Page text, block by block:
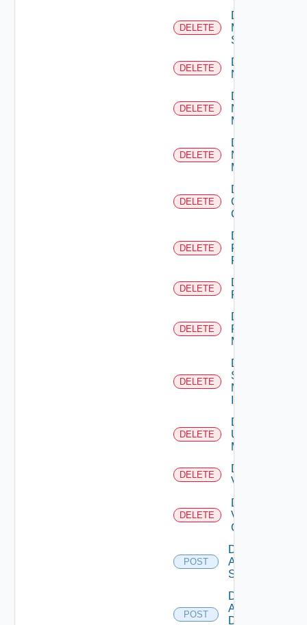
DELETE
Delete
Mellanox
Switch
DELETE
Delete
NSXALB
DELETE
Delete
Nsxt
Manager
DELETE
Delete
Nsxv
Manager
DELETE
Delete
Openshift
Cluster
DELETE
Delete
Panorama
Firewall
DELETE
Delete
PKS
DELETE
Delete
Policy
Manager
DELETE
Delete
Service
Now
DELETE
Delete
Ucs
Manager
DELETE
Delete
Vcenter
DELETE
Delete
Velo
Cloud
POST
Disable
Arista
Switch
POST
Disable
AWS
Data